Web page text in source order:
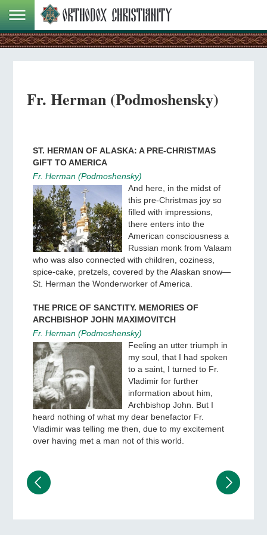
Fr. Herman (Podmoshensky)
ST. HERMAN OF ALASKA: A PRE-CHRISTMAS
GIFT TO AMERICA
Fr. Herman (Podmoshensky)
And here, in the midst of
this pre-Christmas joy so
filled with impressions,
there enters into the
American consciousness a
Russian monk from Valaam
who was also connected with children, coziness,
spice-cake, pretzels, covered by the Alaskan snow—
St. Herman the Wonderworker of America.
THE PRICE OF SANCTITY. MEMORIES OF
ARCHBISHOP JOHN MAXIMOVITCH
Fr. Herman (Podmoshensky)
Feeling an utter triumph in
my soul, that I had spoken
to a saint, I turned to Fr.
Vladimir for further
information about him,
Archbishop John. But I
heard nothing of what my dear benefactor Fr.
Vladimir was telling me then, due to my excitement
over having met a man not of this world.